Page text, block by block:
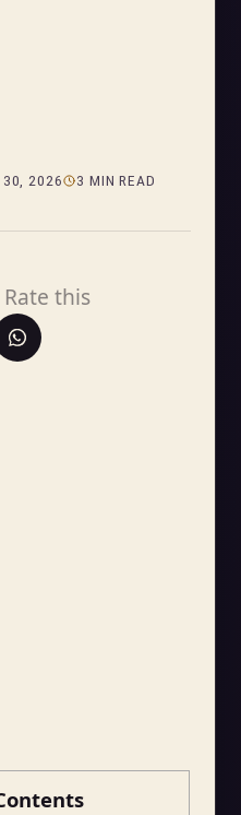
30, 2026 3 MIN READ
Rate this